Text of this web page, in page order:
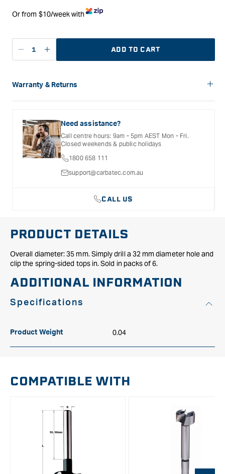
Or from $10/week with
Decrease
Carbatec
Tops
-
6Pack
Increase
quantity
Carbatec
Tops
-
6Pack
ADD TO CART
Warranty & Returns
Carbatec offers a variety of warranties and return options for
Documentation provided with your purchased product for full
details, inclusions and exclusions. See our Terms Of Service
for further information.
Need assistance?
Call centre hours: 9am - 5pm AEST Mon - Fri.
Closed weekends & public holidays
1800 658 111
support@carbatec.com.au
CALL US
PRODUCT DETAILS
Overall diameter: 35 mm. Simply drill a 32 mm diameter hole and
clip the spring-sided tops in. Sold in packs of 6.
ADDITIONAL INFORMATION
Specifications
Product Weight 0.04
COMPATIBLE WITH